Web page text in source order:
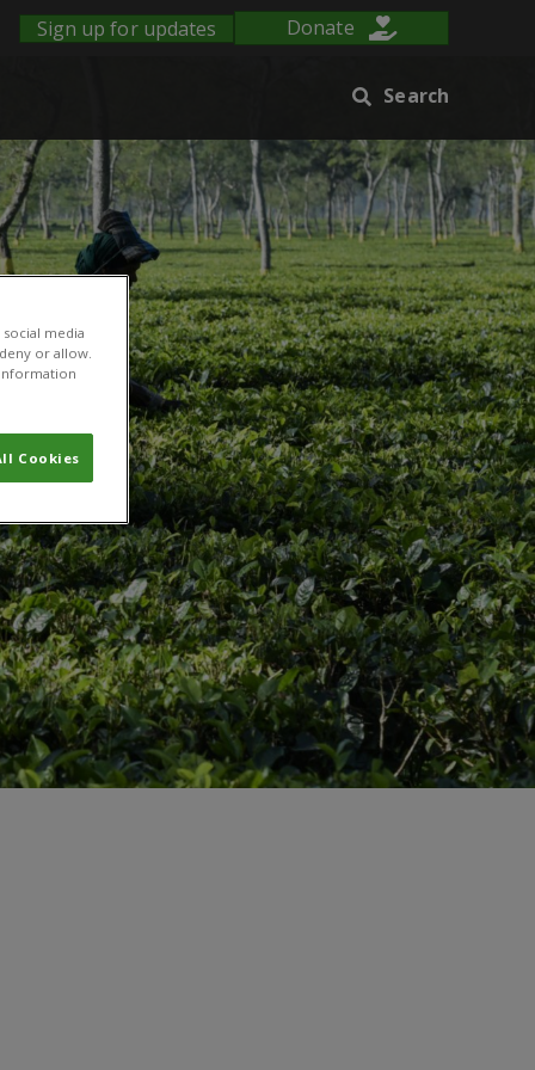
Sign up for updates Donate
Search
media
or allow.
Cookies